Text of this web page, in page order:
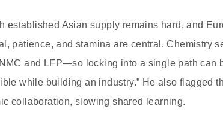
established Asian supply remains hard, and
patience, and stamina are central. Chemistry
and LFP—so locking into a single path can
while building an industry.” He also flagged
collaboration, slowing shared learning.